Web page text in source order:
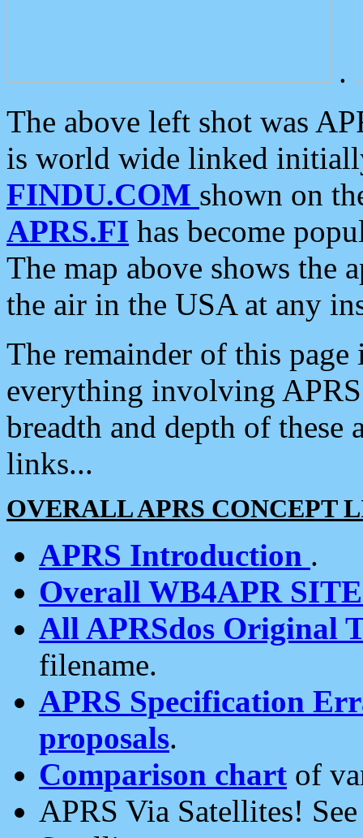
.
The above left shot was
is world wide linked
FINDU.COM shown on
APRS.FI has become
The map above shows the
the air in the USA at any
The remainder of this
everything involving
breadth and depth of
links...
OVERALL APRS CONCEPT
APRS Introduction .
Overall WB4APR
All APRSdos Original
filename.
APRS Specification
proposals.
Comparison chart of
APRS Via Satellites!